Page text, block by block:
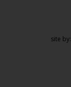
site by: